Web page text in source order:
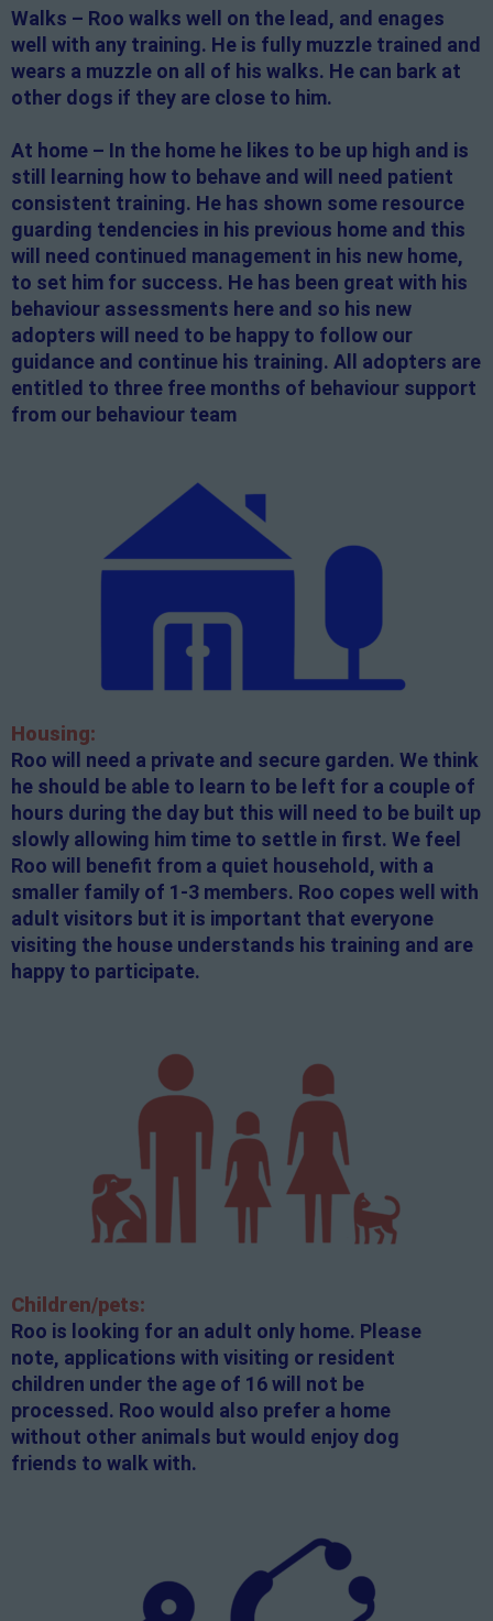
Walks – Roo walks well on the lead, and enages
well with any training. He is fully muzzle trained and
wears a muzzle on all of his walks. He can bark at
other dogs if they are close to him.
At home – In the home he likes to be up high and is
still learning how to behave and will need patient
consistent training. He has shown some resource
guarding tendencies in his previous home and this
will need continued management in his new home,
to set him for success. He has been great with his
behaviour assessments here and so his new
adopters will need to be happy to follow our
guidance and continue his training. All adopters are
entitled to three free months of behaviour support
from our behaviour team
Housing:
Roo will need a private and secure garden. We think
he should be able to learn to be left for a couple of
hours during the day but this will need to be built up
slowly allowing him time to settle in first. We feel
Roo will benefit from a quiet household, with a
smaller family of 1-3 members. Roo copes well with
adult visitors but it is important that everyone
visiting the house understands his training and are
happy to participate.
Children/pets:
Roo is looking for an adult only home. Please
note, applications with visiting or resident
children under the age of 16 will not be
processed. Roo would also prefer a home
without other animals but would enjoy dog
friends to walk with.